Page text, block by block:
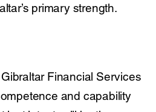
primary strength.
Financial Services
and capability